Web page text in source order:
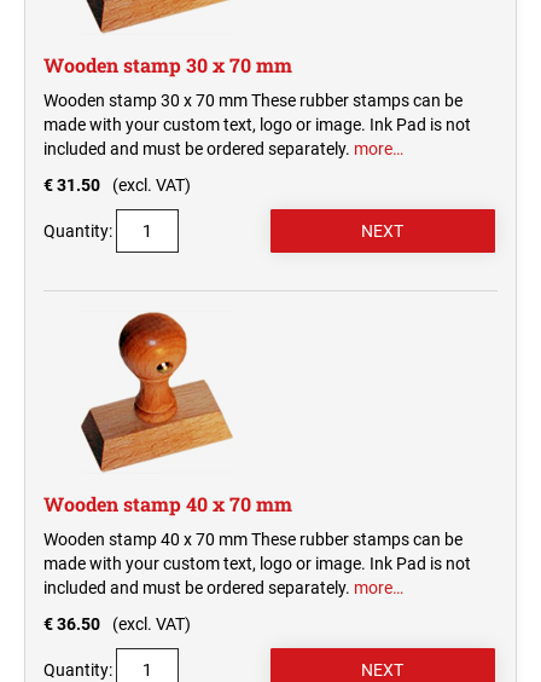
Wooden stamp 30 x 70 mm
Wooden stamp 30 x 70 mm These rubber stamps can be
made with your custom text, logo or image. Ink Pad is not
included and must be ordered separately. more…
€ 31.50
(excl. VAT)
Quantity:
Wooden stamp 40 x 70 mm
Wooden stamp 40 x 70 mm These rubber stamps can be
made with your custom text, logo or image. Ink Pad is not
included and must be ordered separately. more…
€ 36.50
(excl. VAT)
Quantity: